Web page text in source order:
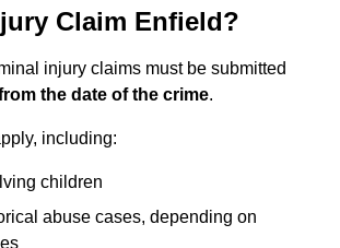
Claim Enfield?
injury claims must be submitted
the date of the crime.
including:
children
abuse cases, depending on